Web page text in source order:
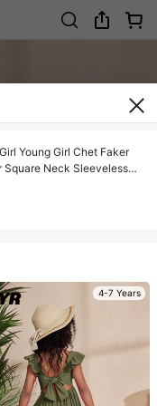
Young Girl Chet Faker
Square Neck Sleeveless
4-7 Years